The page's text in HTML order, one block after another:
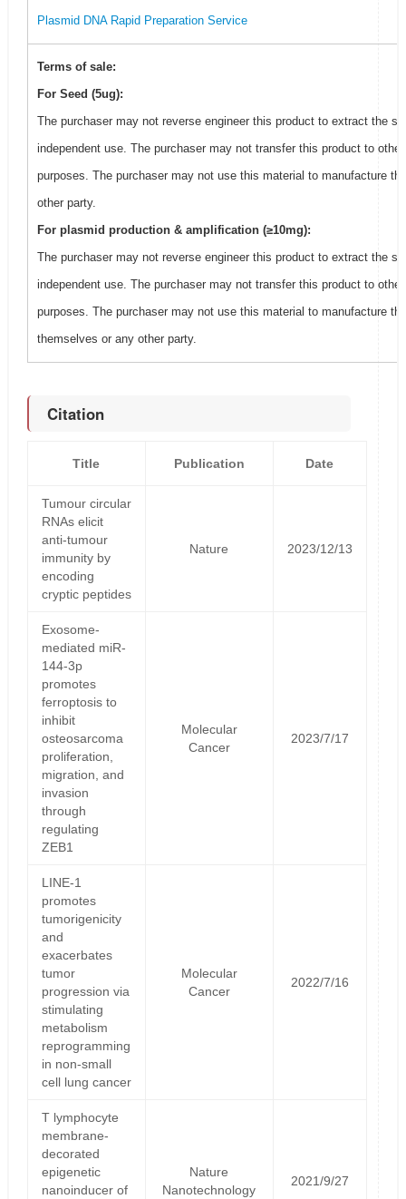
Plasmid DNA Rapid Preparation Service
Terms of sale:
For Seed (5ug):
The purchaser may not reverse engineer this product to extract the
independent use. The purchaser may not transfer this product to
purposes. The purchaser may not use this material to manufacture
other party.
For plasmid production & amplification (≥10mg):
The purchaser may not reverse engineer this product to extract the
independent use. The purchaser may not transfer this product to
purposes. The purchaser may not use this material to manufacture
themselves or any other party.
Citation
Title Publication Date
Tumour circular
RNAs elicit
anti-tumour
immunity by
encoding
cryptic peptides
Nature 2023/12/13
Exosome-
mediated miR-
144-3p
promotes
ferroptosis to
inhibit
osteosarcoma
proliferation,
migration, and
invasion
through
regulating
ZEB1
Molecular
Cancer
2023/7/17
LINE-1
promotes
tumorigenicity
and
exacerbates
tumor
progression via
stimulating
metabolism
reprogramming
in non-small
cell lung cancer
Molecular
Cancer
2022/7/16
T lymphocyte
membrane-
decorated
epigenetic
nanoinducer of
Nature
Nanotechnology
2021/9/27